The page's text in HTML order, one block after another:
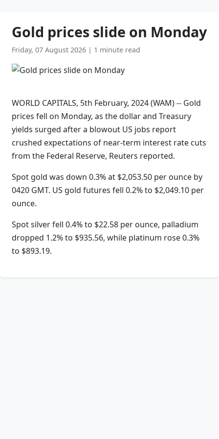
Gold prices slide on Monday
Friday, 07 August 2026 | 1 minute read
WORLD CAPITALS, 5th February, 2024 (WAM) -- Gold
prices fell on Monday, as the dollar and Treasury
yields surged after a blowout US jobs report
crushed expectations of near-term interest rate cuts
from the Federal Reserve, Reuters reported.
Spot gold was down 0.3% at $2,053.50 per ounce by
0420 GMT. US gold futures fell 0.2% to $2,049.10 per
ounce.
Spot silver fell 0.4% to $22.58 per ounce, palladium
dropped 1.2% to $935.56, while platinum rose 0.3%
to $893.19.